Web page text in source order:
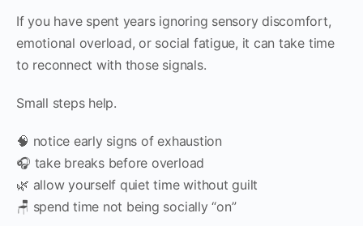
If you have spent years ignoring sensory discomfort,
emotional overload, or social fatigue, it can take time
to reconnect with those signals.
Small steps help.
🧠 notice early signs of exhaustion
🎧 take breaks before overload
🌿 allow yourself quiet time without guilt
🪑 spend time not being socially “on”